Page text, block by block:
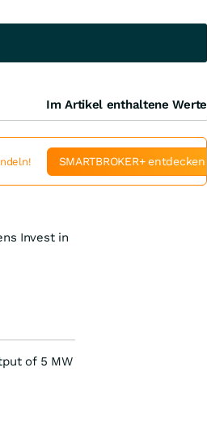
Invest in
Im Artikel enthaltene Werte
SMARTBROKER+ entdecken